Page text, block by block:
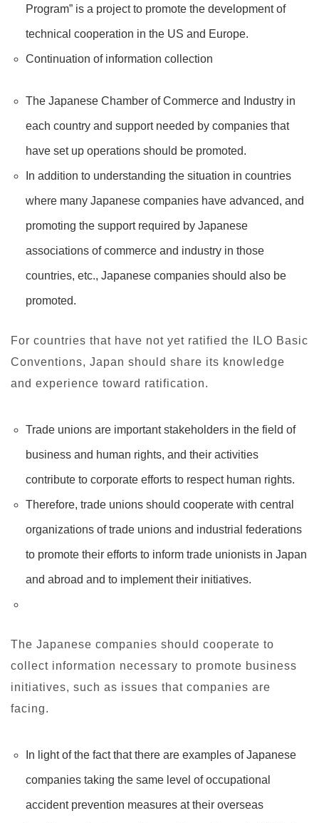
Program” is a project to promote the development of
technical cooperation in the US and Europe.
Continuation of information collection
The Japanese Chamber of Commerce and Industry in
each country and support needed by companies that
have set up operations should be promoted.
In addition to understanding the situation in countries
where many Japanese companies have advanced, and
promoting the support required by Japanese
associations of commerce and industry in those
countries, etc., Japanese companies should also be
promoted.
For countries that have not yet ratified the ILO Basic
Conventions, Japan should share its knowledge
and experience toward ratification.
Trade unions are important stakeholders in the field of
business and human rights, and their activities
contribute to corporate efforts to respect human rights.
Therefore, trade unions should cooperate with central
organizations of trade unions and industrial federations
to promote their efforts to inform trade unionists in Japan
and abroad and to implement their initiatives.
The Japanese companies should cooperate to
collect information necessary to promote business
initiatives, such as issues that companies are
facing.
In light of the fact that there are examples of Japanese
companies taking the same level of occupational
accident prevention measures at their overseas